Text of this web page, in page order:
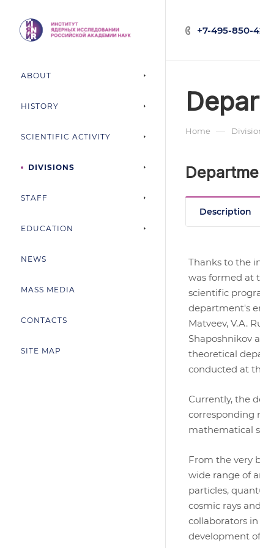
+7-495-850-
ABOUT
HISTORY
SCIENTIFIC ACTIVITY
DIVISIONS
STAFF
EDUCATION
NEWS
MASS MEDIA
CONTACTS
SITE MAP
Home —
Description
Thanks to the
was formed at
scientific
department's
Matveev, V.A.
Shaposhnikov
theoretical
conducted at
Currently, the
corresponding
mathematical
From the very
wide range of
particles,
cosmic rays
collaborators
development